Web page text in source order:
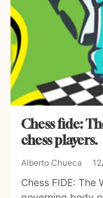
Chess fide:
chess players.
Alberto Chueca
Chess FIDE: The